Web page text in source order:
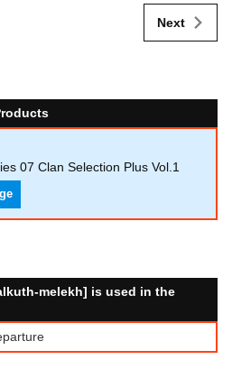
Next
07 Clan Selection Plus Vol.1
melekh] is used in the